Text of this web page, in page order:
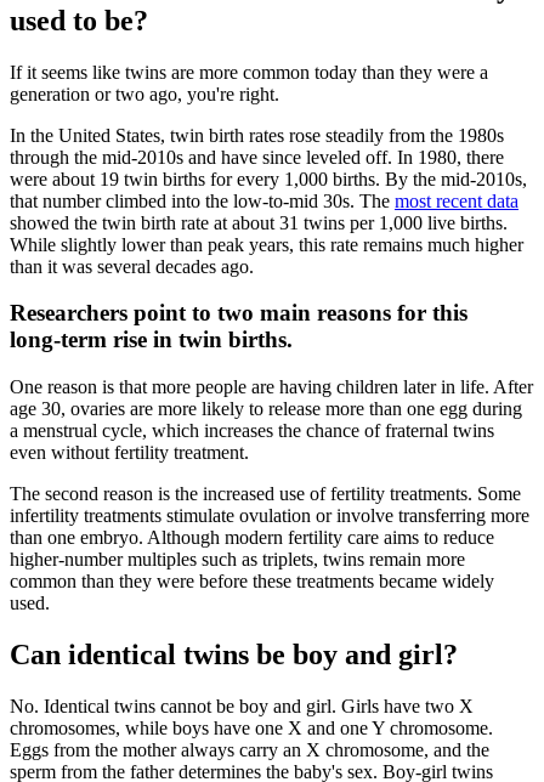
used to be?
If it seems like twins are more common today than they were a
generation or two ago, you're right.
In the United States, twin birth rates rose steadily from the 1980s
through the mid‑2010s and have since leveled off. In 1980, there
were about 19 twin births for every 1,000 births. By the mid‑2010s,
that number climbed into the low‑to‑mid 30s. The most recent data
showed the twin birth rate at about 31 twins per 1,000 live births.
While slightly lower than peak years, this rate remains much higher
than it was several decades ago.
Researchers point to two main reasons for this
long‑term rise in twin births.
One reason is that more people are having children later in life. After
age 30, ovaries are more likely to release more than one egg during
a menstrual cycle, which increases the chance of fraternal twins
even without fertility treatment.
The second reason is the increased use of fertility treatments. Some
infertility treatments stimulate ovulation or involve transferring more
than one embryo. Although modern fertility care aims to reduce
higher‑number multiples such as triplets, twins remain more
common than they were before these treatments became widely
used.
Can identical twins be boy and girl?
No. Identical twins cannot be boy and girl. Girls have two X
chromosomes, while boys have one X and one Y chromosome.
Eggs from the mother always carry an X chromosome, and the
sperm from the father determines the baby's sex. Boy‑girl twins